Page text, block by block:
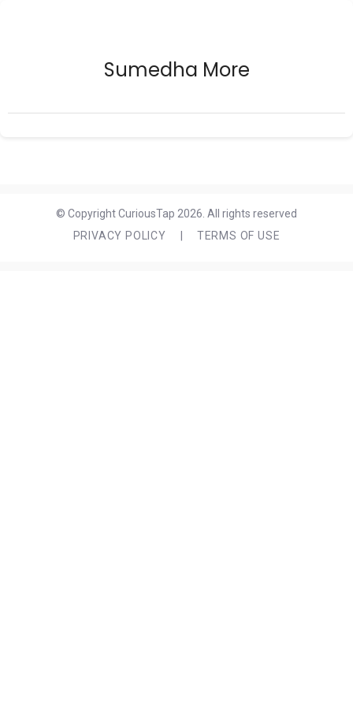
Sumedha More
© Copyright CuriousTap 2026. All rights reserved
PRIVACY POLICY
TERMS OF USE